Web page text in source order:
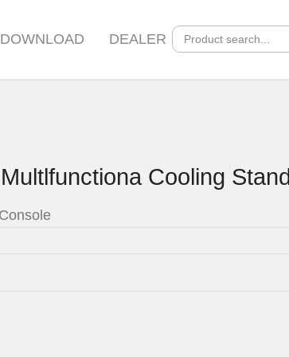
DOWNLOAD DEALER
Cooling Stand